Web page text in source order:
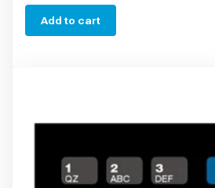
Add to cart